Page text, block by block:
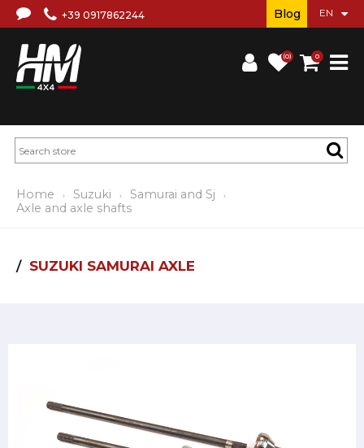
+39 0917862244
(0) 0
Blog
Home Suzuki
Samurai and Sj
Axle and axle shafts
SUZUKI SAMURAI AXLE